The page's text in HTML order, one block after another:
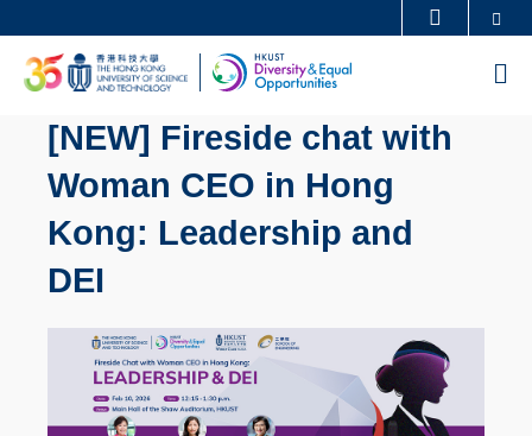
main
UNIVERSITY NEWS ACADEMIC DEPARTMENTS A-Z
MAP & DIRECTIONS CAREERS AT HKUST
FACULTY PROFILES ABOUT HKUST
[NEW] Fireside chat with
Woman CEO in Hong
Kong: Leadership and
DEI